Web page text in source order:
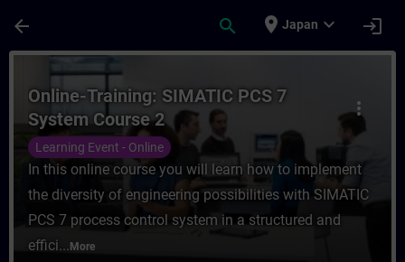
arrow_back search place Japan expand_more login
Course - Online-Training: SIMATIC PCS
more_vert
Online-Training: SIMATIC PCS 7
System Course 2
Learning Event - Online
In this online course you will learn how to implement
the diversity of engineering possibilities with SIMATIC
PCS 7 process control system in a structured and
effici... More